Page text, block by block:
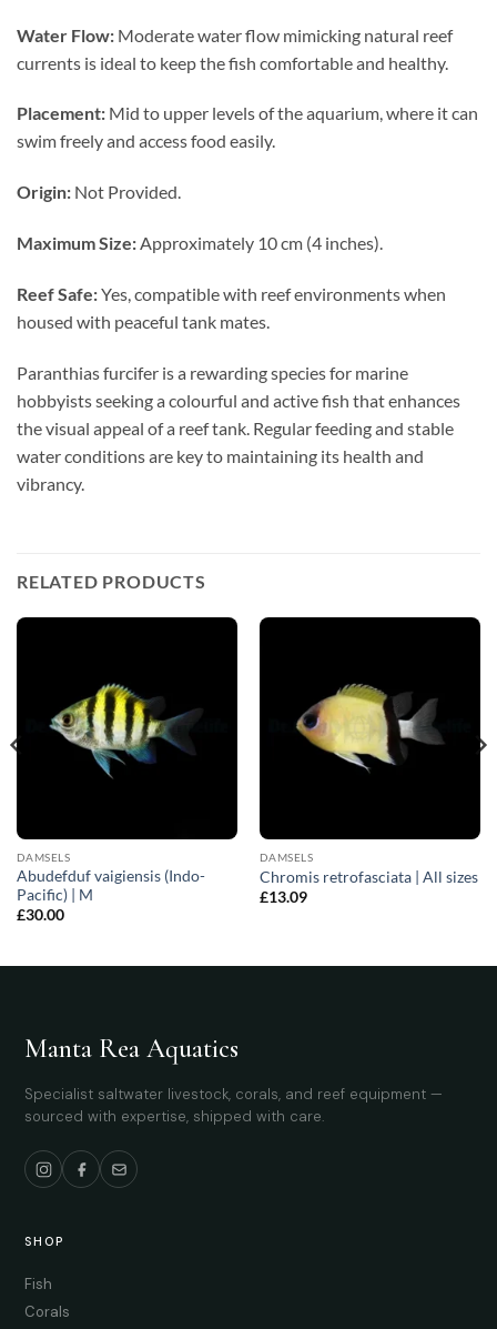
Water Flow: Moderate water flow mimicking natural reef
currents is ideal to keep the fish comfortable and healthy.
Placement: Mid to upper levels of the aquarium, where it can
swim freely and access food easily.
Origin: Not Provided.
Maximum Size:Approximately 10 cm (4 inches).
Reef Safe:Yes, compatible with reef environments when
housed with peaceful tank mates.
Paranthias furcifer is a rewarding species for marine
hobbyists seeking a colourful and active fish that enhances
the visual appeal of a reef tank. Regular feeding and stable
water conditions are key to maintaining its health and
vibrancy.
RELATED PRODUCTS
DAMSELS
Abudefduf vaigiensis (Indo-
Pacific) | M
£30.00
DAMSELS
Chromis retrofasciata | All sizes
£13.09
Manta Rea Aquatics
Specialist saltwater livestock, corals, and reef equipment —
sourced with expertise, shipped with care.
SHOP
Fish
Corals